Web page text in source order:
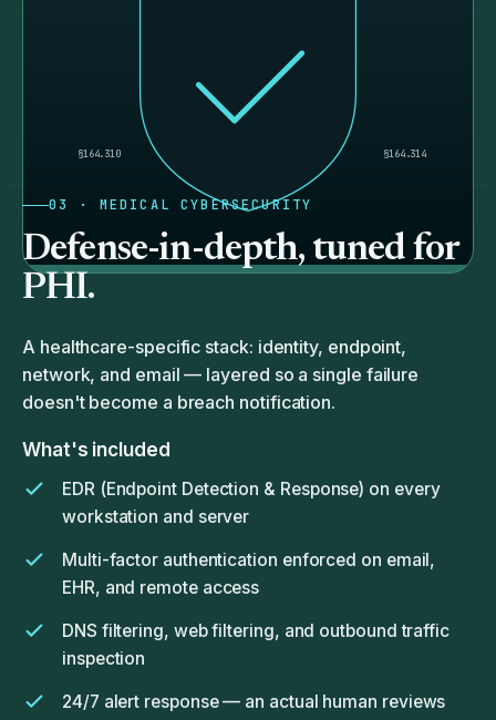
§164.310 §164.314
03 · MEDICAL CYBERSECURITY
Defense-in-depth, tuned for
PHI.
A healthcare-specific stack: identity, endpoint,
network, and email — layered so a single failure
doesn't become a breach notification.
What's included
EDR (Endpoint Detection & Response) on every
workstation and server
Multi-factor authentication enforced on email,
EHR, and remote access
DNS filtering, web filtering, and outbound traffic
inspection
24/7 alert response — an actual human reviews